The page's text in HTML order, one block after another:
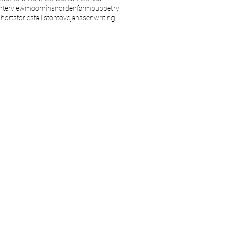
moominsnordenfarmpuppetry
tallistontovejanssenwriting